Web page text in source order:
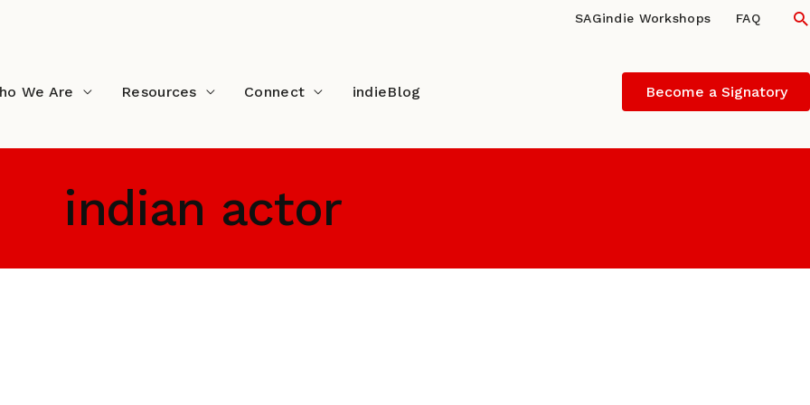
SAGindie Workshops FAQ
We Are Resources Connect indieBlog Become a Signatory
indian actor